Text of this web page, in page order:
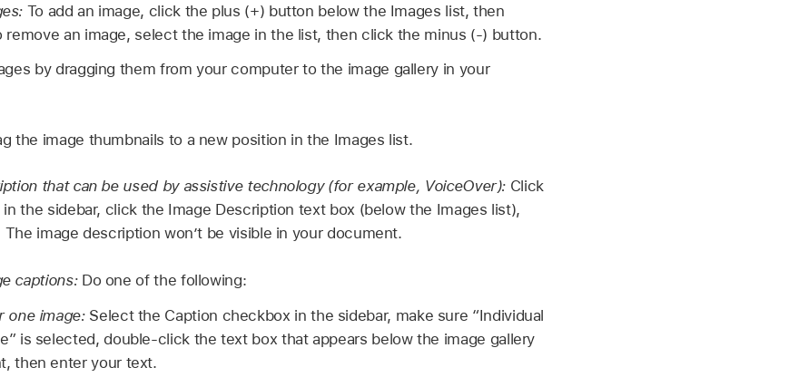
To add an image, click the plus (+) button below the Images list, then
remove an image, select the image in the list, then click the minus (-) button.
by dragging them from your computer to the image gallery in your
the image thumbnails to a new position in the Images list.
that can be used by assistive technology (for example, VoiceOver): Click
the sidebar, click the Image Description text box (below the Images list),
image description won’t be visible in your document.
captions: Do one of the following:
one image: Select the Caption checkbox in the sidebar, make sure “Individual
is selected, double-click the text box that appears below the image gallery
then enter your text.